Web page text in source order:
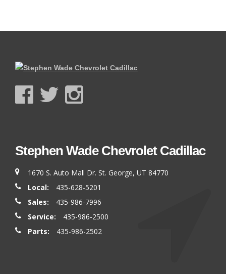
Stephen Wade Chevrolet Cadillac
1670 S. Auto Mall Dr. St. George, UT 84770
Local:
435-628-5201
Sales:
435-986-7996
Service:
435-986-2500
Parts:
435-986-2502